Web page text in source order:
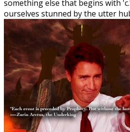
something else that begins with
ourselves stunned by the utter